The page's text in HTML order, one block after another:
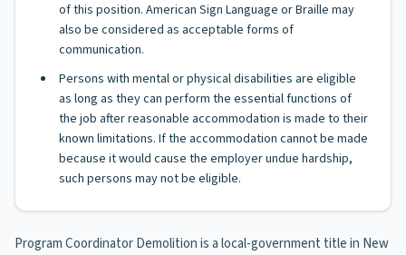
of this position. American Sign Language or Braille may
also be considered as acceptable forms of
communication.
Persons with mental or physical disabilities are eligible
as long as they can perform the essential functions of
the job after reasonable accommodation is made to their
known limitations. If the accommodation cannot be made
because it would cause the employer undue hardship,
such persons may not be eligible.
Program Coordinator Demolition is a local-government title in New